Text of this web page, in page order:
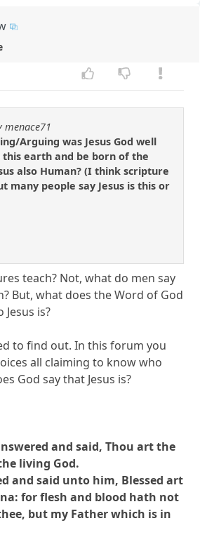
menace71
Arguing was Jesus God well
this earth and be born of the
also Human? (I think scripture
many people say Jesus is this or
teach? Not, what do men say
But, what does the Word of God
is?
to find out. In this forum you
all claiming to know who
God say that Jesus is?
and said, Thou art the
living God.
and said unto him, Blessed art
for flesh and blood hath not
but my Father which is in